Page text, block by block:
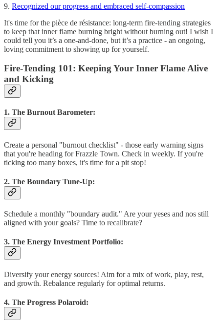
9. Recognized our progress and embraced self-compassion
It's time for the pièce de résistance: long-term fire-tending strategies
to keep that inner flame burning bright without burning out! I wish I
could tell you it’s a one-and-done, but it’s a practice - an ongoing,
loving commitment to showing up for yourself.
Fire-Tending 101: Keeping Your Inner Flame Alive
and Kicking
1. The Burnout Barometer:
Create a personal "burnout checklist" - those early warning signs
that you're heading for Frazzle Town. Check in weekly. If you're
ticking too many boxes, it's time for a pit stop!
2. The Boundary Tune-Up:
Schedule a monthly "boundary audit." Are your yeses and nos still
aligned with your goals? Time to recalibrate?
3. The Energy Investment Portfolio:
Diversify your energy sources! Aim for a mix of work, play, rest,
and growth. Rebalance regularly for optimal returns.
4. The Progress Polaroid: